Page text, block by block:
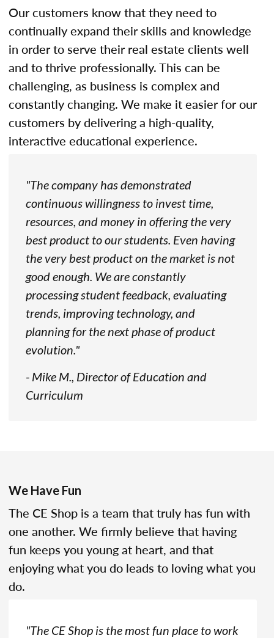
Our customers know that they need to
continually expand their skills and knowledge
in order to serve their real estate clients well
and to thrive professionally. This can be
challenging, as business is complex and
constantly changing. We make it easier for our
customers by delivering a high-quality,
interactive educational experience.
"The company has demonstrated
continuous willingness to invest time,
resources, and money in offering the very
best product to our students. Even having
the very best product on the market is not
good enough. We are constantly
processing student feedback, evaluating
trends, improving technology, and
planning for the next phase of product
evolution."
- Mike M., Director of Education and
Curriculum
We Have Fun
The CE Shop is a team that truly has fun with
one another. We firmly believe that having
fun keeps you young at heart, and that
enjoying what you do leads to loving what you
do.
"The CE Shop is the most fun place to work